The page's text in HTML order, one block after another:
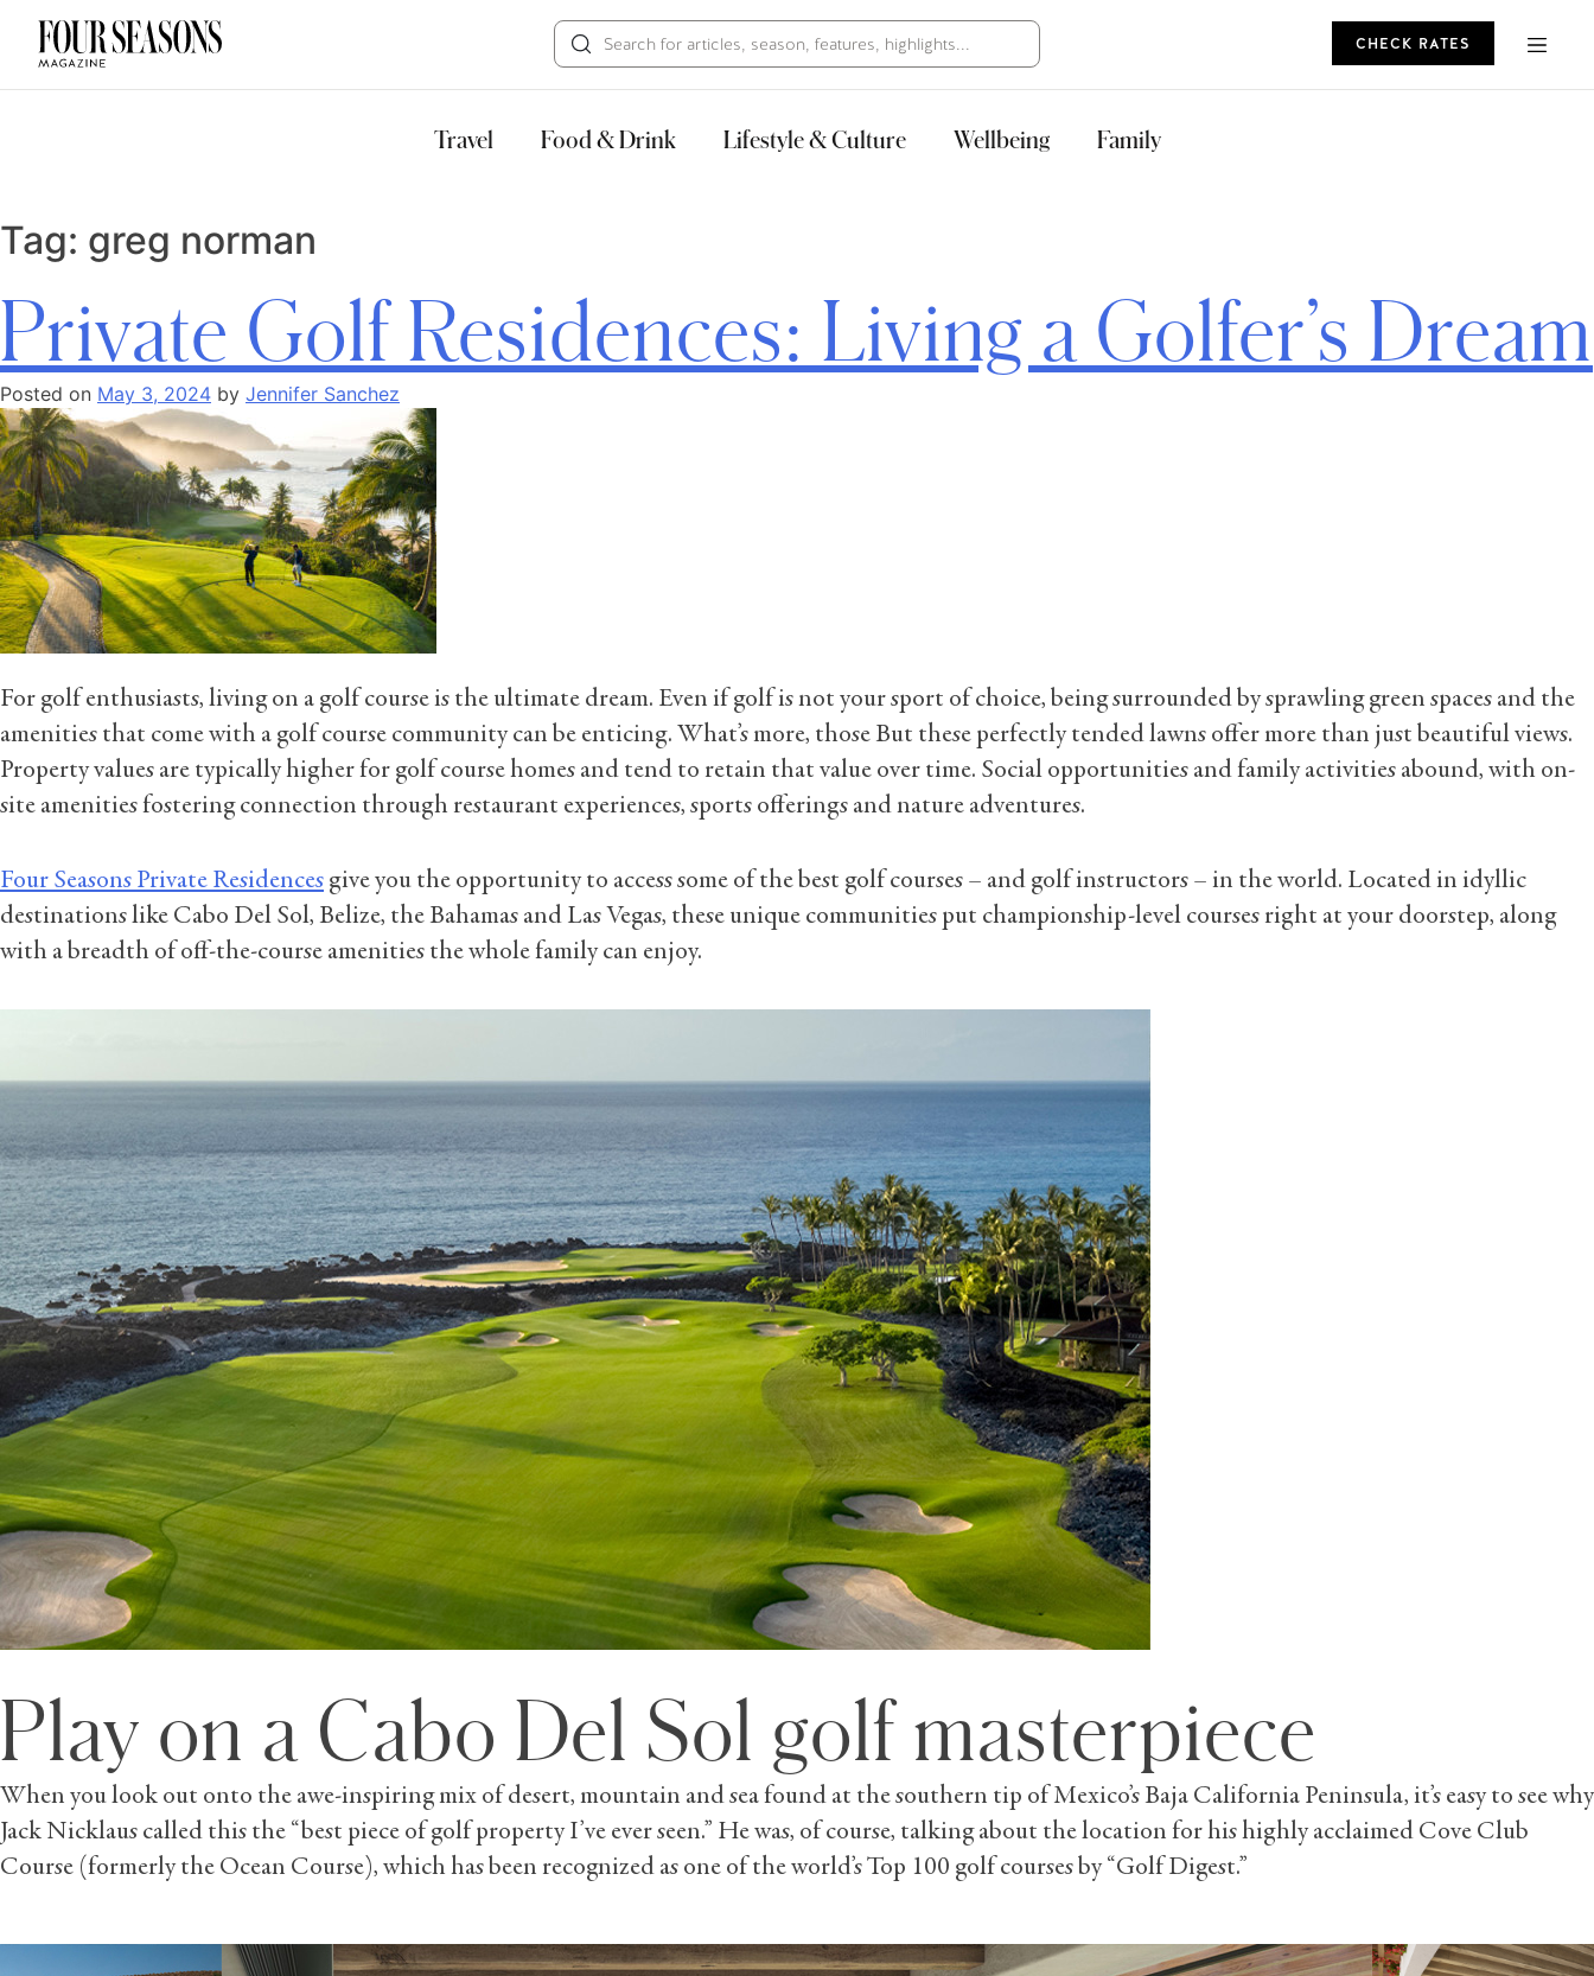
CHECK RATES
Travel Food & Drink Lifestyle & Culture Wellbeing Family
Tag: greg norman
Private Golf Residences: Living a Golfer’s Dream
Posted on May 3, 2024 by Jennifer Sanchez
For golf enthusiasts, living on a golf course is the ultimate dream. Even if golf is not your sport of choice, being surrounded by sprawling green spaces and the
amenities that come with a golf course community can be enticing. What’s more, those But these perfectly tended lawns offer more than just beautiful views.
Property values are typically higher for golf course homes and tend to retain that value over time. Social opportunities and family activities abound, with on-
site amenities fostering connection through restaurant experiences, sports offerings and nature adventures.
Four Seasons Private Residences give you the opportunity to access some of the best golf courses – and golf instructors – in the world. Located in idyllic
destinations like Cabo Del Sol, Belize, the Bahamas and Las Vegas, these unique communities put championship-level courses right at your doorstep, along
with a breadth of off-the-course amenities the whole family can enjoy.
Play on a Cabo Del Sol golf masterpiece
When you look out onto the awe-inspiring mix of desert, mountain and sea found at the southern tip of Mexico’s Baja California Peninsula, it’s easy to see why
Jack Nicklaus called this the “best piece of golf property I’ve ever seen.” He was, of course, talking about the location for his highly acclaimed Cove Club
Course (formerly the Ocean Course), which has been recognized as one of the world’s Top 100 golf courses by “Golf Digest.”